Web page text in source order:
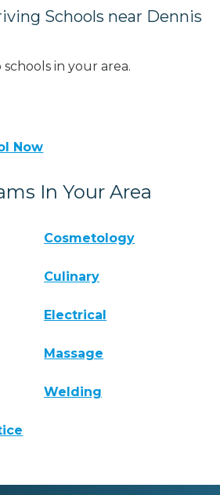
Schools near Dennis
in your area.
Now
In Your Area
Cosmetology
Culinary
Electrical
Massage
Welding